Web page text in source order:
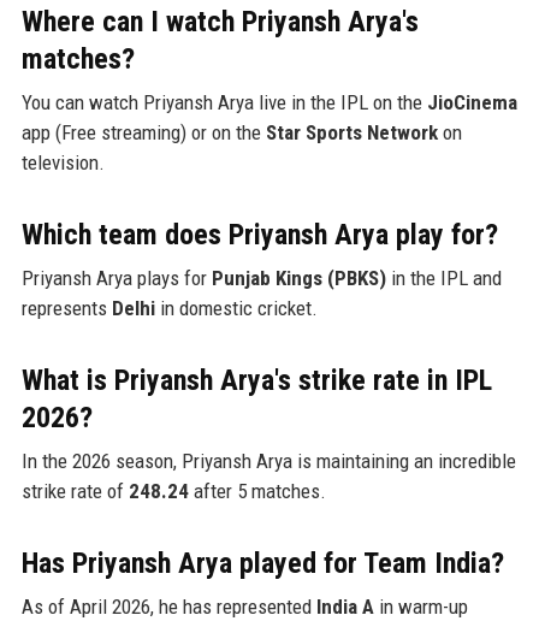
Where can I watch Priyansh Arya's
matches?
You can watch Priyansh Arya live in the IPL on the JioCinema
app (Free streaming) or on the Star Sports Networkon
television.
Which team does Priyansh Arya play for?
Priyansh Arya plays for Punjab Kings (PBKS)in the IPL and
represents Delhiin domestic cricket.
What is Priyansh Arya's strike rate in IPL
2026?
In the 2026 season, Priyansh Arya is maintaining an incredible
strike rate of 248.24after 5 matches.
Has Priyansh Arya played for Team India?
As of April 2026, he has represented India A in warm-up